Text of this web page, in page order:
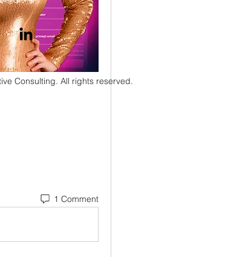
1 Comment
Consulting. All rights reserved.